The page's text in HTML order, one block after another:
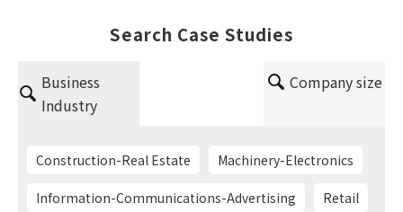
Search Case Studies
Business
Industry
Company size
Construction-Real Estate Machinery-Electronics
Information-Communications-Advertising Retail